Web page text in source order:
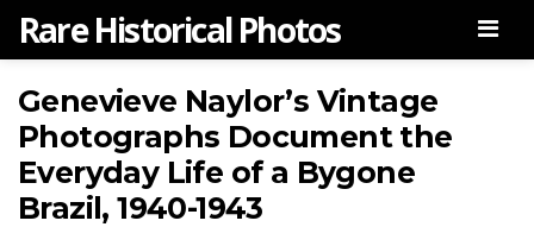
Rare Historical Photos
Genevieve Naylor’s Vintage
Photographs Document the
Everyday Life of a Bygone
Brazil, 1940-1943